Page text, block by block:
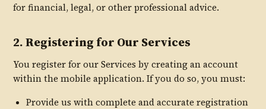
for financial, legal, or other professional advice.
2. Registering for Our Services
You register for our Services by creating an account
within the mobile application. If you do so, you must:
Provide us with complete and accurate registration